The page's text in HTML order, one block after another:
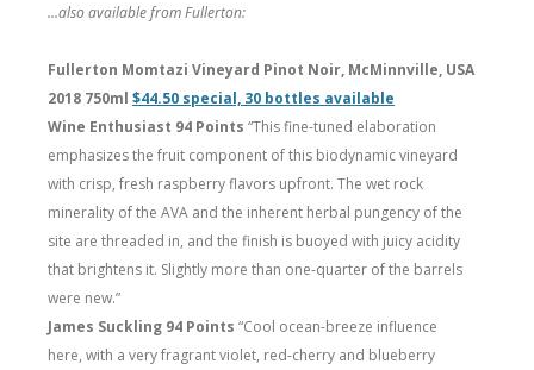
…also available from Fullerton:
Fullerton Momtazi Vineyard Pinot Noir, McMinnville, USA
2018 750ml $44.50 special, 30 bottles available
Wine Enthusiast 94 Points “This fine-tuned elaboration
emphasizes the fruit component of this biodynamic vineyard
with crisp, fresh raspberry flavors upfront. The wet rock
minerality of the AVA and the inherent herbal pungency of the
site are threaded in, and the finish is buoyed with juicy acidity
that brightens it. Slightly more than one-quarter of the barrels
were new.”
James Suckling 94 Points “Cool ocean-breeze influence
here, with a very fragrant violet, red-cherry and blueberry